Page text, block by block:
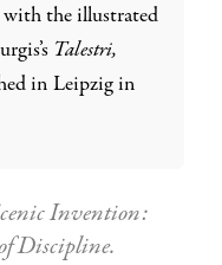
with the illustrated
Talestri,
in Leipzig in
Invention:
Discipline.